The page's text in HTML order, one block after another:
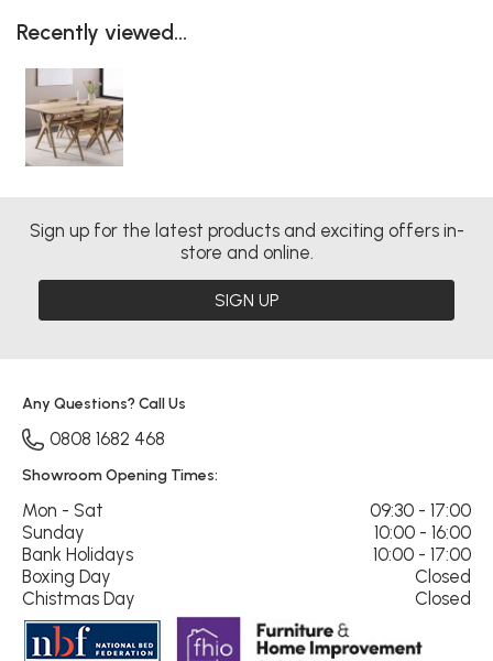
Recently viewed...
Sign up for the latest products and exciting offers in-
store and online.
SIGN UP
Any Questions? Call Us
0808 1682 468
Showroom Opening Times:
Mon - Sat
09:30 - 17:00
Sunday
10:00 - 16:00
Bank Holidays
10:00 - 17:00
Boxing Day
Closed
Chistmas Day
Closed